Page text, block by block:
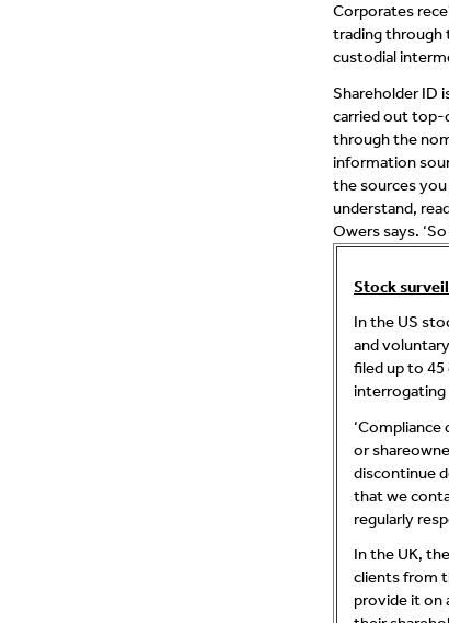
Corporates
trading through
custodial
Shareholder ID
carried out top-
through the
information
the sources
understand,
Owers says.
Stock
In the US
and
filed up to
interrogating
or
discontinue
that we
regularly
In the UK,
clients from
provide it on